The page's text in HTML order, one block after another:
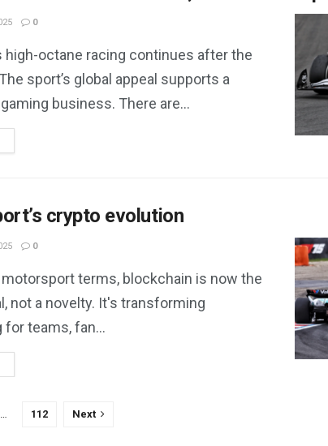
0
high-octane racing continues after the
sport’s global appeal supports a
business. There are...
crypto evolution
0
motorsport terms, blockchain is now the
not a novelty. It's transforming
teams, fan...
… 112 Next